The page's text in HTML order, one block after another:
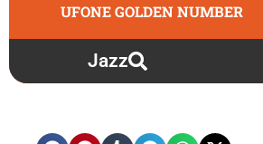
UFONE GOLDEN NUMBER
Jazz